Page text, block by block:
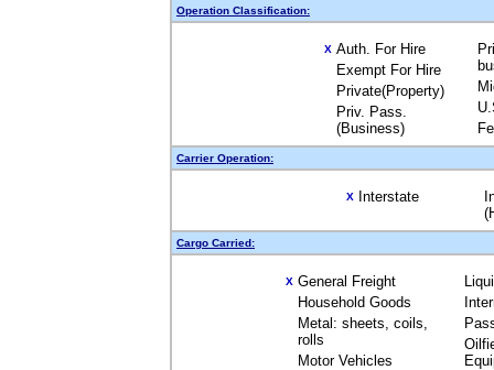
Operation Classification:
X Auth. For Hire
Exempt For Hire
Private(Property)
Priv. Pass.
(Business)
Carrier Operation:
X Interstate
Cargo Carried:
X General Freight
Household Goods
Metal: sheets, coils,
rolls
Motor Vehicles